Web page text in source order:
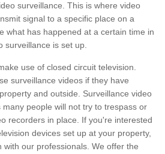
surveillance. This is where video
signal to a specific place on a
what has happened at a certain time in
surveillance is set up.
use of closed circuit television.
surveillance videos if they have
and outside. Surveillance video
people will not try to trespass or
recorders in place. If you're interested
devices set up at your property,
with our professionals. We offer the